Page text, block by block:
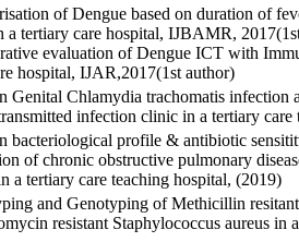
of Dengue based on duration of
a tertiary care hospital, IJBAMR,
evaluation of Dengue ICT with
hospital, IJAR,2017(1st author)
Genital Chlamydia trachomatis infection
infection clinic in a tertiary care
bacteriological profile & antibiotic
of chronic obstructive pulmonary
a tertiary care teaching hospital, (2019)
and Genotyping of Methicillin
resistant Staphylococcus aureus in